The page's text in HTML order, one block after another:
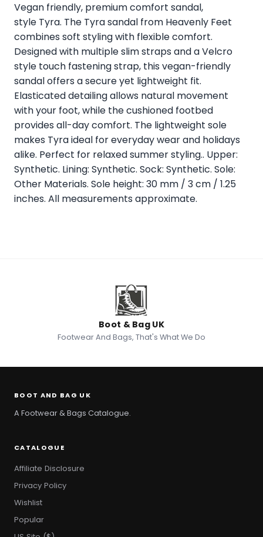
Vegan friendly, premium comfort sandal,
style Tyra. The Tyra sandal from Heavenly Feet
combines soft styling with flexible comfort.
Designed with multiple slim straps and a Velcro
style touch fastening strap, this vegan-friendly
sandal offers a secure yet lightweight fit.
Elasticated detailing allows natural movement
with your foot, while the cushioned footbed
provides all-day comfort. The lightweight sole
makes Tyra ideal for everyday wear and holidays
alike. Perfect for relaxed summer styling.. Upper:
Synthetic. Lining: Synthetic. Sock: Synthetic. Sole:
Other Materials. Sole height: 30 mm / 3 cm / 1.25
inches. All measurements approximate.
Boot & Bag UK
Footwear And Bags, That's What We Do
BOOT AND BAG UK
A Footwear & Bags Catalogue.
CATALOGUE
Affiliate Disclosure
Privacy Policy
Wishlist
Popular